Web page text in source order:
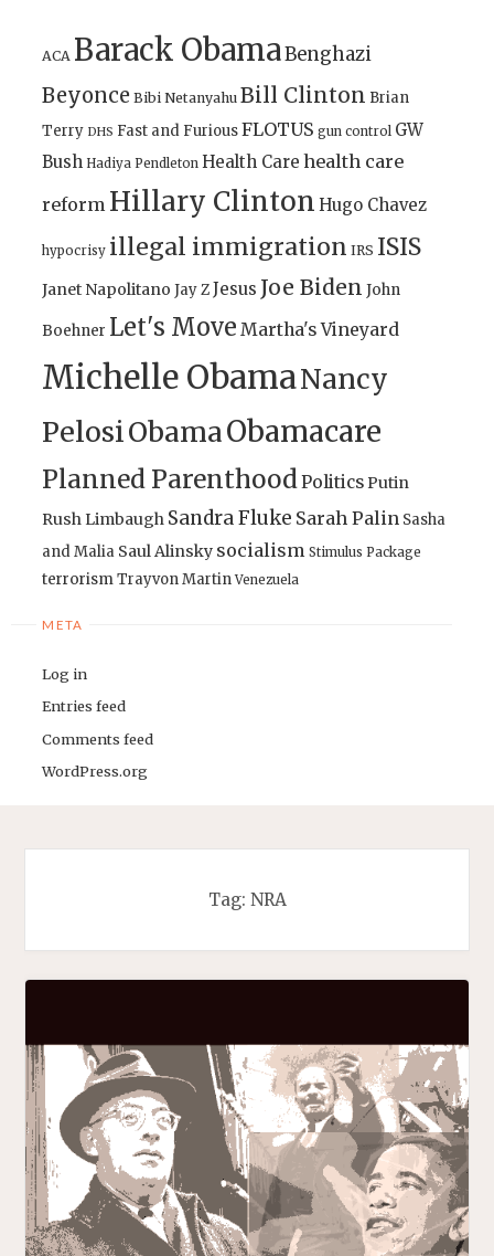
ACA Barack ObamaBenghazi
Beyonce Bibi Netanyahu Bill Clinton Brian
Terry DHS Fast and FuriousFLOTUS gun control GW
Bush Hadiya Pendleton Health Care health care
reform Hillary Clinton Hugo Chavez
hypocrisy illegal immigration IRS ISIS
Janet Napolitano Jay ZJesus Joe Biden John
Boehner Let's Move Martha's Vineyard
Michelle ObamaNancy
PelosiObamaObamacare
Planned ParenthoodPoliticsPutin
Rush Limbaugh Sandra Fluke Sarah Palin Sasha
and Malia Saul Alinsky socialism Stimulus Package
terrorismTrayvon Martin Venezuela
META
Log in
Entries feed
Comments feed
WordPress.org
Tag: NRA